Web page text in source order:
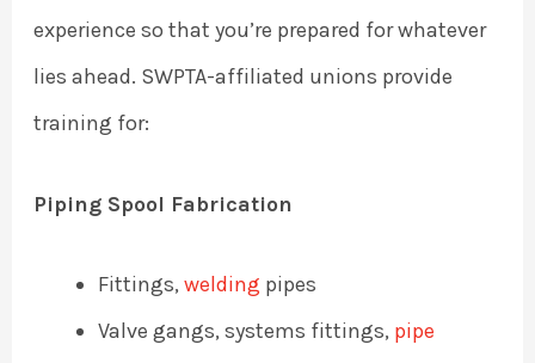
experience so that you’re prepared for whatever
lies ahead. SWPTA-affiliated unions provide
training for:
Piping Spool Fabrication
Fittings, welding pipes
Valve gangs, systems fittings, pipe